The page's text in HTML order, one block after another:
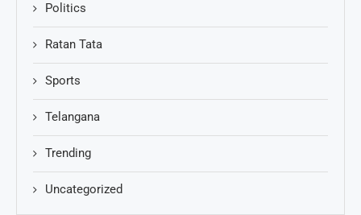
Politics
Ratan Tata
Sports
Telangana
Trending
Uncategorized